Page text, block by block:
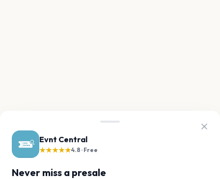
Evnt Central
★★★★★4.8 · Free
Never miss a presale